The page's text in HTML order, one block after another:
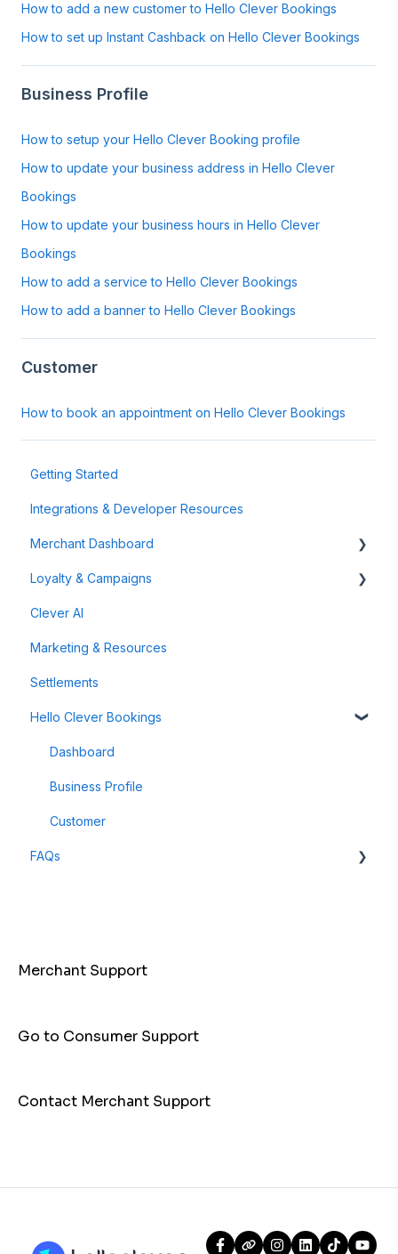
How to add a new customer to Hello Clever Bookings
How to set up Instant Cashback on Hello Clever Bookings
Business Profile
How to setup your Hello Clever Booking profile
How to update your business address in Hello Clever
Bookings
How to update your business hours in Hello Clever
Bookings
How to add a service to Hello Clever Bookings
How to add a banner to Hello Clever Bookings
Customer
How to book an appointment on Hello Clever Bookings
Getting Started
Integrations & Developer Resources
Merchant Dashboard
General
Data & Analytics
Refunds & Disputes
Payment Links
Loyalty & Campaigns
Instant Cashback Campaigns
Milestone Campaigns
Clever AI
Marketing & Resources
Settlements
Hello Clever Bookings
Dashboard
Business Profile
Customer
FAQs
Merchant Support
Go to Consumer Support
Contact Merchant Support